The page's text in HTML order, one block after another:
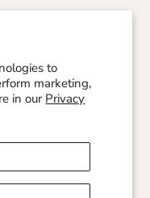
to
marketing,
in our Privacy